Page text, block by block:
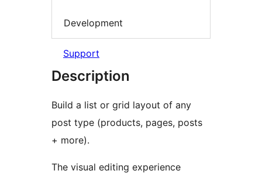
Development
Support
Description
Build a list or grid layout of any
post type (products, pages, posts
+ more).
The visual editing experience